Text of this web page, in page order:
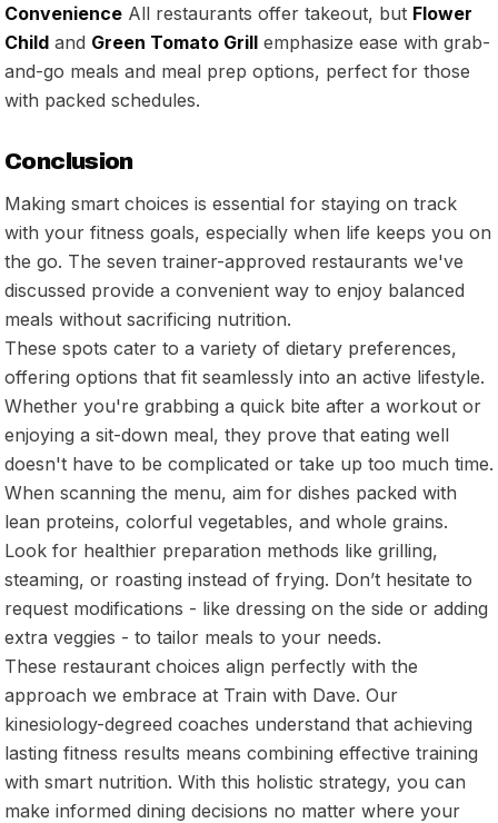
Convenience All restaurants offer takeout, but Flower
Child and Green Tomato Grill emphasize ease with grab-
and-go meals and meal prep options, perfect for those
with packed schedules.
Conclusion
Making smart choices is essential for staying on track
with your fitness goals, especially when life keeps you on
the go. The seven trainer-approved restaurants we've
discussed provide a convenient way to enjoy balanced
meals without sacrificing nutrition.
These spots cater to a variety of dietary preferences,
offering options that fit seamlessly into an active lifestyle.
Whether you're grabbing a quick bite after a workout or
enjoying a sit-down meal, they prove that eating well
doesn't have to be complicated or take up too much time.
When scanning the menu, aim for dishes packed with
lean proteins, colorful vegetables, and whole grains.
Look for healthier preparation methods like grilling,
steaming, or roasting instead of frying. Don’t hesitate to
request modifications - like dressing on the side or adding
extra veggies - to tailor meals to your needs.
These restaurant choices align perfectly with the
approach we embrace at Train with Dave. Our
kinesiology-degreed coaches understand that achieving
lasting fitness results means combining effective training
with smart nutrition. With this holistic strategy, you can
make informed dining decisions no matter where your